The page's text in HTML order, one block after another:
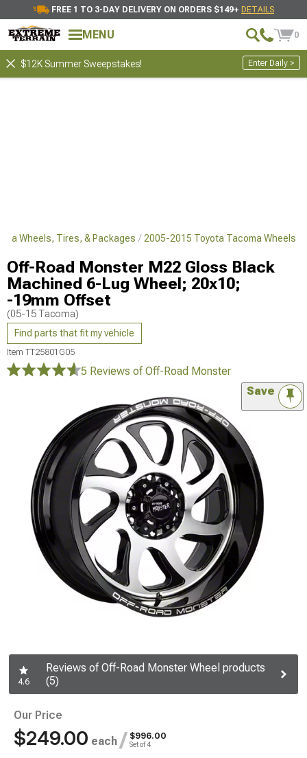
FREE 1 TO 3-DAY DELIVERY ON ORDERS $149+ DETAILS
MENU 0
$12K Summer Sweepstakes! Enter Daily >
Wheels, Tires, & Packages 2005-2015 Toyota Tacoma Wheels
Off-Road Monster M22 Gloss Black
Machined 6-Lug Wheel; 20x10;
-19mm Offset
(05-15 Tacoma)
Find parts that fit my vehicle
Item TT25801G05
5 Reviews of Off-Road Monster
Save
4.6
Reviews of Off-Road Monster Wheel products
(5)
Our Price
$249.00 each / $996.00
Set of 4